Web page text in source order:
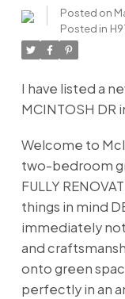
Posted on
Posted in
I have listed a
MCINTOSH DR
Welcome to
two-bedroom
FULLY
things in mind
immediately
and
onto green
perfectly in an